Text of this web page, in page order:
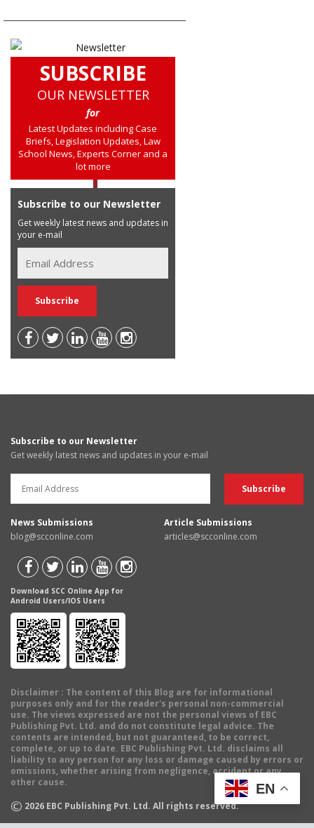
SUBSCRIBE
OUR NEWSLETTER
for
Latest Updates including Case
Briefs, Legislation Updates, Law
School News, Experts Corner and a
lot more
Subscribe to our Newsletter
Get weekly latest news and updates in
your e-mail
Subscribe to our Newsletter
Get weekly latest news and updates in your e-mail
News Submissions
blog@scconline.com
Article Submissions
articles@scconline.com
Download SCC Online App for
Android Users/IOS Users
Disclaimer : The content of this Blog are for informational
purposes only and for the reader's personal non-commercial
use. The views expressed are not the personal views of EBC
Publishing Pvt. Ltd. and do not constitute legal advice. The
contents are intended, but not guaranteed, to be correct,
complete, or up to date. EBC Publishing Pvt. Ltd. disclaims all
liability to any person for any loss or damage caused by errors or
omissions, whether arising from negligence, accident or any
other cause.
© 2026 EBC Publishing Pvt. Ltd. All rights reserved.
EN